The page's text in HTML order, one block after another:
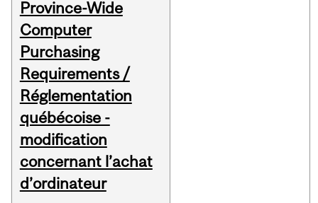
Province-Wide
Computer
Purchasing
Requirements /
Réglementation
québécoise -
modification
concernant l’achat
d’ordinateur